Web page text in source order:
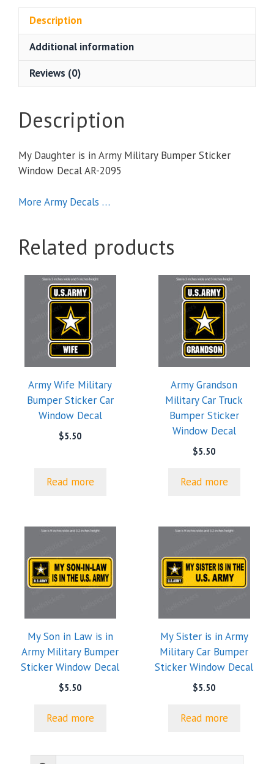
Description
Additional information
Reviews (0)
Description
My Daughter is in Army Military Bumper Sticker
Window Decal AR-2095
More Army Decals …
Related products
Army Wife Military
Bumper Sticker Car
Window Decal
$5.50
Read more
Army Grandson
Military Car Truck
Bumper Sticker
Window Decal
$5.50
Read more
My Son in Law is in
Army Military Bumper
Sticker Window Decal
$5.50
Read more
My Sister is in Army
Military Car Bumper
Sticker Window Decal
$5.50
Read more